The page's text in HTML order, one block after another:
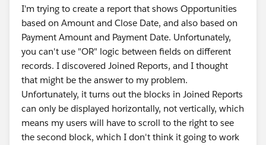
I'm trying to create a report that shows Opportunities
based on Amount and Close Date, and also based on
Payment Amount and Payment Date. Unfortunately,
you can't use "OR" logic between fields on different
records. I discovered Joined Reports, and I thought
that might be the answer to my problem.
Unfortunately, it turns out the blocks in Joined Reports
can only be displayed horizontally, not vertically, which
means my users will have to scroll to the right to see
the second block, which I don't think it going to work